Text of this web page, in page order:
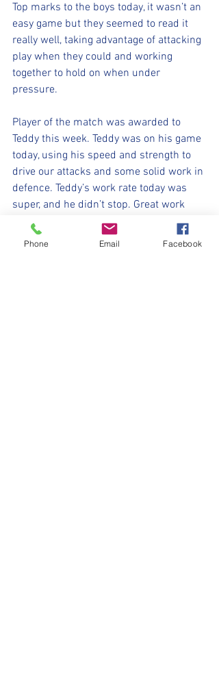
Top marks to the boys today, it wasn’t an
easy game but they seemed to read it
really well, taking advantage of attacking
play when they could and working
together to hold on when under
pressure.
Player of the match was awarded to
Teddy this week. Teddy was on his game
today, using his speed and strength to
drive our attacks and some solid work in
defence. Teddy’s work rate today was
super, and he didn’t stop. Great work
Teddy !
Phone Email Facebook